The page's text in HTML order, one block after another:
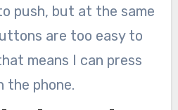
push, but at the same
are too easy to
means I can press
the phone.